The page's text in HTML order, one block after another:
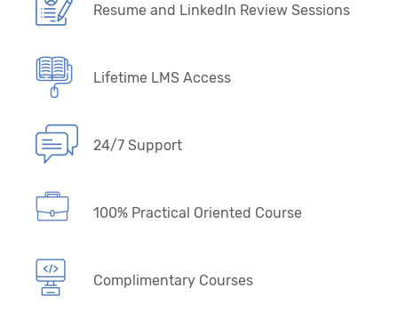
Resume and LinkedIn Review Sessions
Lifetime LMS Access
24/7 Support
100% Practical Oriented Course
Complimentary Courses